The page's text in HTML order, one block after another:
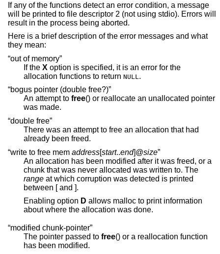
If any of the functions detect an error condition, a message
will be printed to file descriptor 2 (not using stdio). Errors will
result in the process being aborted.
Here is a brief description of the error messages and what
they mean:
“out of memory”
If the X option is specified, it is an error for the
allocation functions to return NULL .
“bogus pointer (double free?)”
An attempt to free() or reallocate an unallocated pointer
was made.
“double free”
There was an attempt to free an allocation that had
already been freed.
“write to free mem address[start..end]@size”
An allocation has been modified after it was freed, or a
chunk that was never allocated was written to. The
range at which corruption was detected is printed
between [ and ].
Enabling option D allows malloc to print information
about where the allocation was done.
“modified chunk-pointer”
The pointer passed to free() or a reallocation function
has been modified.